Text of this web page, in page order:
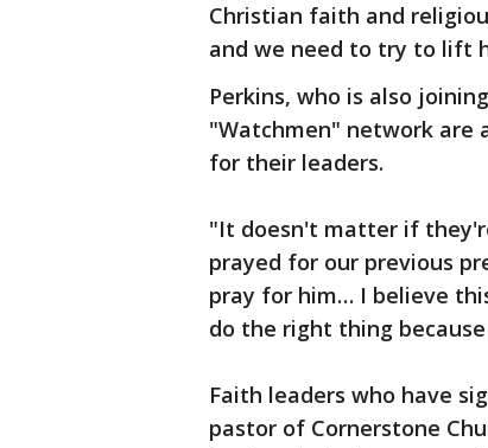
Christian faith and
and we need to try to lift
Perkins, who is also
"Watchmen" network are
for their leaders.
"It doesn't matter if
prayed for our previous
pray for him… I believe
do the right thing
Faith leaders who have
pastor of Cornerstone